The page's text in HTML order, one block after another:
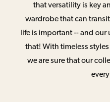
that versatility is key
wardrobe that can
life is important -- and
that! With timeless
we are sure that our